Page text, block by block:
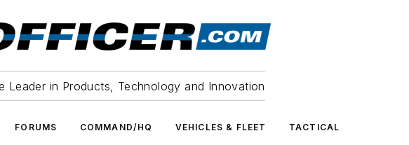
Leader in Products, Technology and Innovation
FORUMS COMMAND/HQ VEHICLES & FLEET TACTICAL